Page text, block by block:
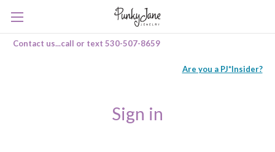
Contact us...call or text 530-507-8659
Are you a PJ*Insider?
Sign in